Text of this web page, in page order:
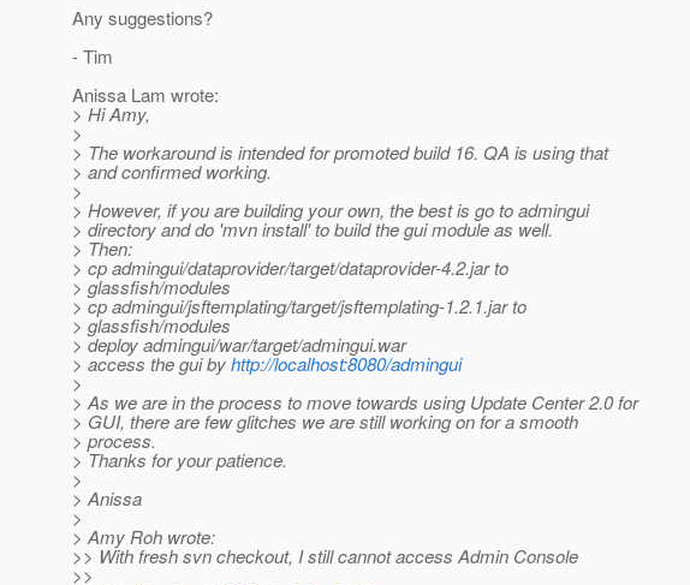
Any suggestions?
- Tim
Anissa Lam wrote:
> Hi Amy,
>
> The workaround is intended for promoted build 16. QA is using that
> and confirmed working.
>
> However, if you are building your own, the best is go to admingui
> directory and do 'mvn install' to build the gui module as well.
> Then:
> cp admingui/dataprovider/target/dataprovider-4.2.jar to
> glassfish/modules
> cp admingui/jsftemplating/target/jsftemplating-1.2.1.jar to
> glassfish/modules
> deploy admingui/war/target/admingui.war
> access the gui byhttp://localhost:8080/admingui
>
> As we are in the process to move towards using Update Center 2.0 for
> GUI, there are few glitches we are still working on for a smooth
> process.
> Thanks for your patience.
>
> Anissa
>
> Amy Roh wrote:
>> With fresh svn checkout, I still cannot access Admin Console
>>